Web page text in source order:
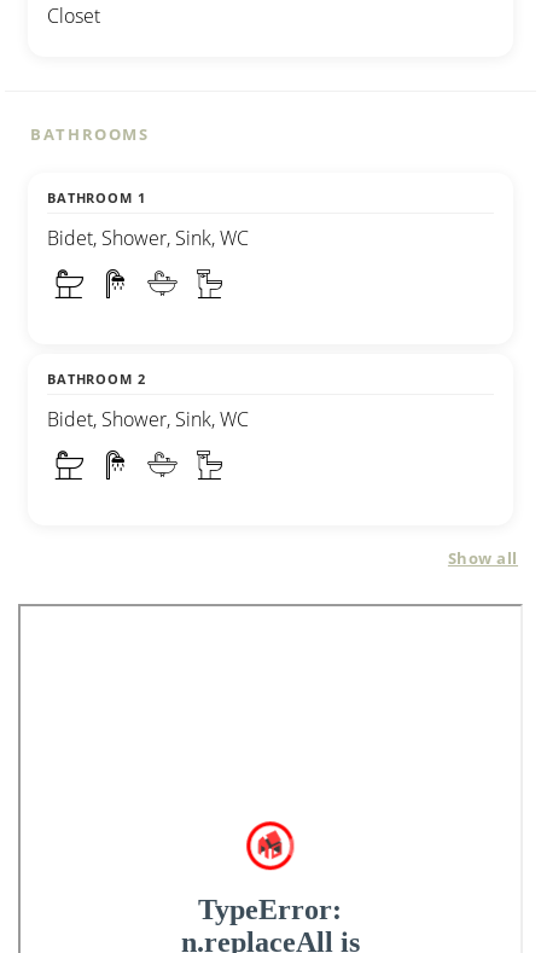
Closet
BATHROOMS
BATHROOM 1
Bidet, Shower, Sink, WC
BATHROOM 2
Bidet, Shower, Sink, WC
Show all